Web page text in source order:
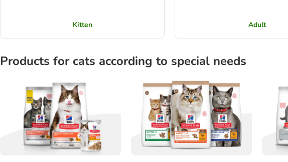
Kitten Adult
Products for cats according to special needs